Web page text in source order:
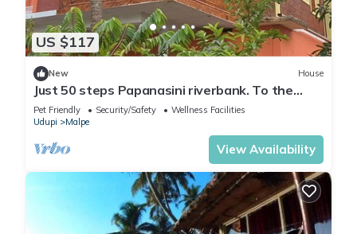
US $117
New House
Just 50 steps Papanasini riverbank. To the
right, Padukare Beach,
Pet Friendly Security/Safety
Wellness Facilities
Udupi
Malpe
View Availability